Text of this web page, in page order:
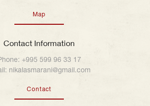
Map
Contact Information
+995 599 96 33 17
nikalasmarani@gmail.com
Contact